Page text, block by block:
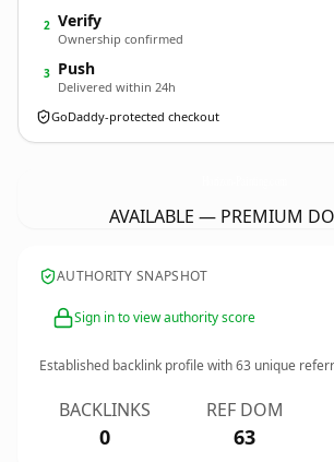
2 Verify
Ownership confirmed
3 Push
Delivered within 24h
GoDaddy-protected checkout
AVAILABLE — PREMIUM
AUTHORITY SNAPSHOT
Sign in to view authority score
Established backlink profile with63 unique
BACKLINKS
0
REF DOM
63